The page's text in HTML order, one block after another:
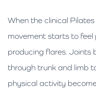
When the clinical
movement starts to feel
producing flares. Joints
through trunk and limb
physical activity